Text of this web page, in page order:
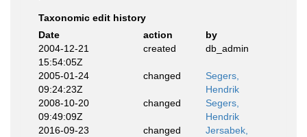
Taxonomic edit history
Date
action
by
2004-12-21
15:54:05Z
created db_admin
2005-01-24
09:24:23Z
changed
Segers,
Hendrik
2008-10-20
09:49:09Z
changed
Segers,
Hendrik
2016-09-23
changed
Jersabek,